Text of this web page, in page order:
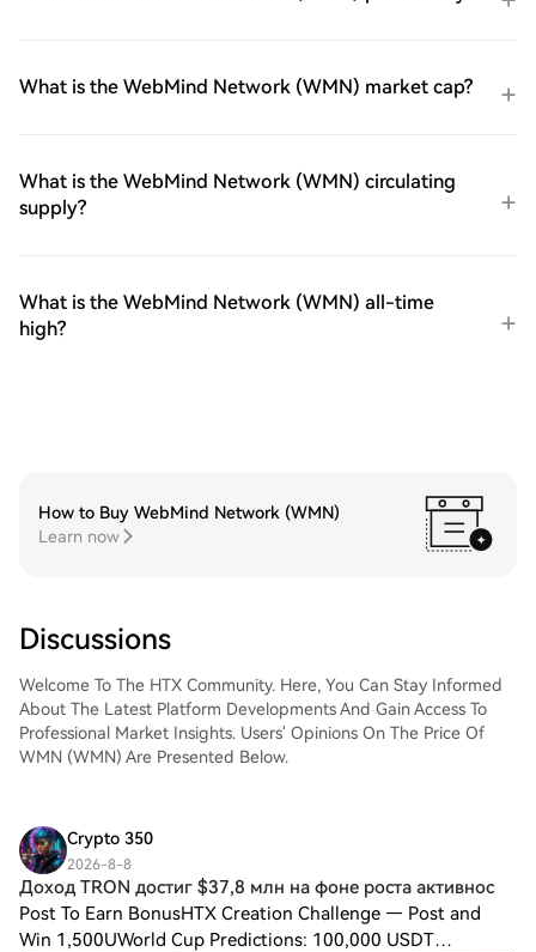
What is the WebMind Network (WMN) market cap?
What is the WebMind Network (WMN) circulating
supply?
What is the WebMind Network (WMN) all-time
high?
How to Buy WebMind Network (WMN)
Learn now
Discussions
Welcome To The HTX Community. Here, You Can Stay Informed
About The Latest Platform Developments And Gain Access To
Professional Market Insights. Users' Opinions On The Price Of
WMN (WMN) Are Presented Below.
Crypto 350
2026-8-8
Доход TRON достиг $37,8 млн на фоне роста активнос
Post To Earn BonusHTX Creation Challenge — Post and
Win 1,500UWorld Cup Predictions: 100,000 USDT